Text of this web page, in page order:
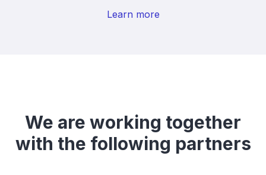
Learn more
We are working together
with the following partners